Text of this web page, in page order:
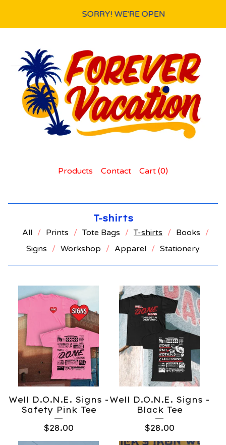
SORRY! WE'RE OPEN
Products Contact Cart (0)
T-shirts
All Prints Tote Bags T-shirts
Books
Signs
Workshop Apparel Stationery
Well D.O.N.E. Signs -
Safety Pink Tee
$28.00
Well D.O.N.E. Signs -
Black Tee
$28.00